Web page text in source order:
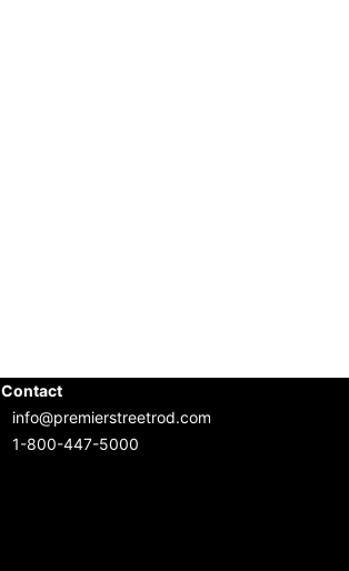
Contact
info@premierstreetrod.com
1-800-447-5000